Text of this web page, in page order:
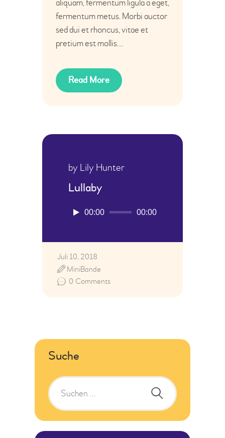
aliquam, fermentum ligula a eget,
fermentum metus. Morbi auctor
sed dui et rhoncus, vitae et
pretium est mollis…
Read More
by Lily Hunter
Lullaby
Audio-00:00 00:00
Juli 10, 2018
0 Comments
MiniBande
Suche